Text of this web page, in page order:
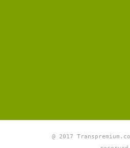
@ 2017